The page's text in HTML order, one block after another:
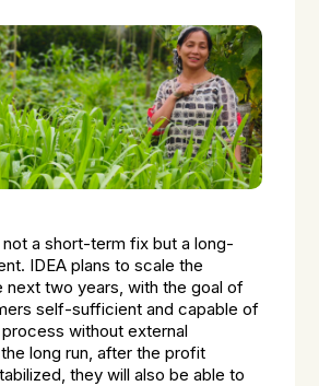
not a short-term fix but a long-
IDEA plans to scale the
next two years, with the goal of
self-sufficient and capable of
without external
long run, after the profit
they will also be able to